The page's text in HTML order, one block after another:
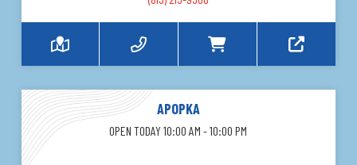
APOPKA
OPEN TODAY 10:00 AM - 10:00 PM